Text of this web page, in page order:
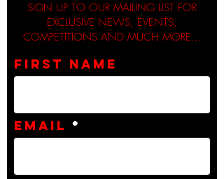
SIGN UP TO OUR MAILING LIST FOR
EXCLUSIVE NEWS, EVENTS,
COMPETITIONS AND MUCH MORE...
First name
Email